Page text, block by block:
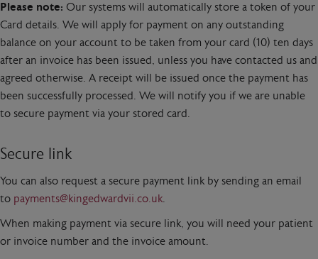
Please note: Our systems will automatically store a token of your
Card details. We will apply for payment on any outstanding
balance on your account to be taken from your card (10) ten days
after an invoice has been issued, unless you have contacted us and
agreed otherwise. A receipt will be issued once the payment has
been successfully processed. We will notify you if we are unable
to secure payment via your stored card.
Secure link
You can also request a secure payment link by sending an email
to payments@kingedwardvii.co.uk.
When making payment via secure link, you will need your patient
or invoice number and the invoice amount.